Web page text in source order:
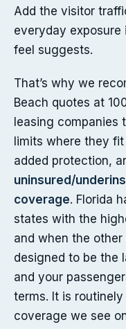
Add the visitor
everyday
feel suggests.
That’s why we
Beach quotes at
leasing
limits where they
added protection,
uninsured/
coverage. Florida
states with the
and when the
designed to be the
and your
terms. It is
coverage we see